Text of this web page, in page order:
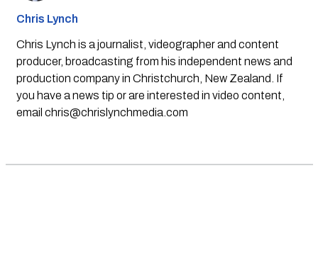
Chris Lynch
Chris Lynch is a journalist, videographer and content
producer, broadcasting from his independent news and
production company in Christchurch, New Zealand. If
you have a news tip or are interested in video content,
email chris@chrislynchmedia.com